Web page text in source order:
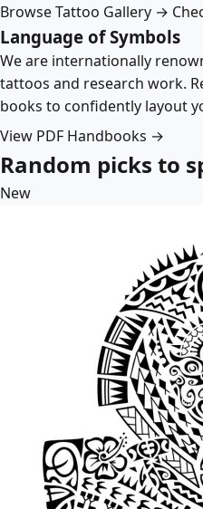
Browse Tattoo Gallery →
Language of Symbols
We are internationally
tattoos and research work.
books to confidently layout
View PDF Handbooks →
Random picks to
New